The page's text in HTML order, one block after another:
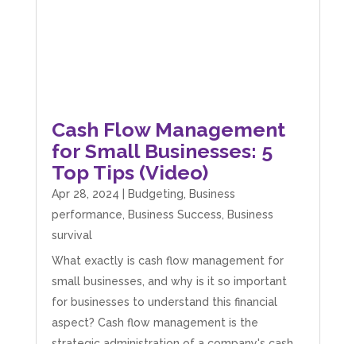
Cash Flow Management
for Small Businesses: 5
Top Tips (Video)
Apr 28, 2024 Budgeting
Business
performance
Business Success
Business
survival
What exactly is cash flow management for
small businesses, and why is it so important
for businesses to understand this financial
aspect? Cash flow management is the